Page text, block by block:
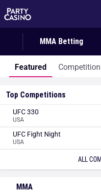
MMA Betting
Featured
Top Competitions
UFC 330
USA
UFC Fight Night
USA
ALL
MMA